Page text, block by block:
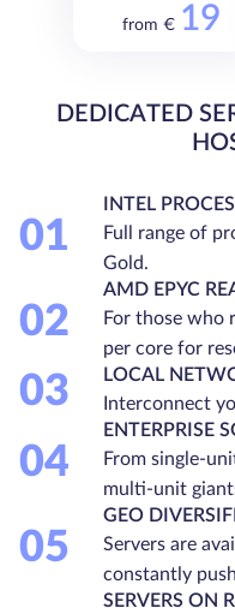
from € 19
DEDICATED
01
INTEL
Full range of
Gold.
02
AMD EPYC
For those who
per core for
03
LOCAL
Interconnect
04
ENTERPRISE
From single-
multi-unit
05
GEO
Servers are
constantly
SERVERS ON